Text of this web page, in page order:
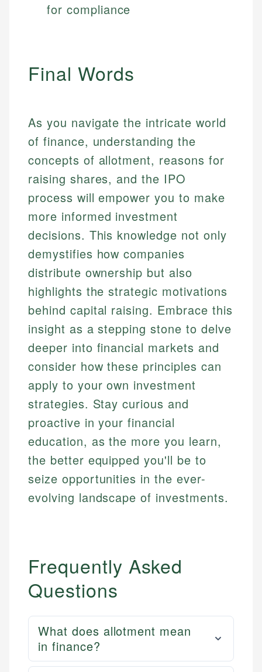
for compliance
Final Words
As you navigate the intricate world
of finance, understanding the
concepts of allotment, reasons for
raising shares, and the IPO
process will empower you to make
more informed investment
decisions. This knowledge not only
demystifies how companies
distribute ownership but also
highlights the strategic motivations
behind capital raising. Embrace this
insight as a stepping stone to delve
deeper into financial markets and
consider how these principles can
apply to your own investment
strategies. Stay curious and
proactive in your financial
education, as the more you learn,
the better equipped you'll be to
seize opportunities in the ever-
evolving landscape of investments.
Frequently Asked
Questions
What does allotment mean
in finance?